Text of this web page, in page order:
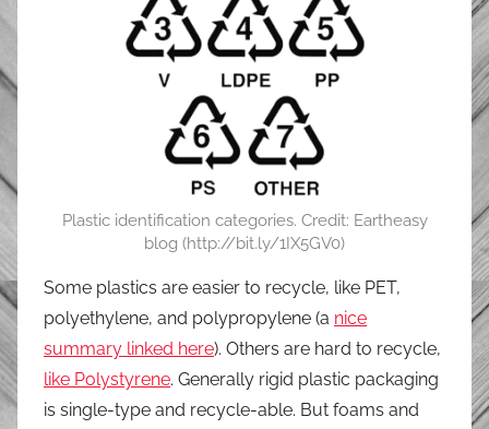
Plastic identification categories. Credit: Eartheasy
blog (http://bit.ly/1IX5GV0)
Some plastics are easier to recycle, like PET,
polyethylene, and polypropylene (a nice
summary linked here). Others are hard to recycle,
like Polystyrene. Generally rigid plastic packaging
is single-type and recycle-able. But foams and